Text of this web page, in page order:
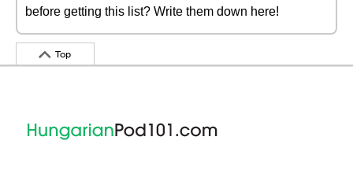
before getting this list? Write them down here!
Top